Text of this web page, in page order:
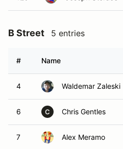
B Street 5 entries
# Name
4 Waldemar Zaleski
6 C Chris Gentles
7 Alex Meramo